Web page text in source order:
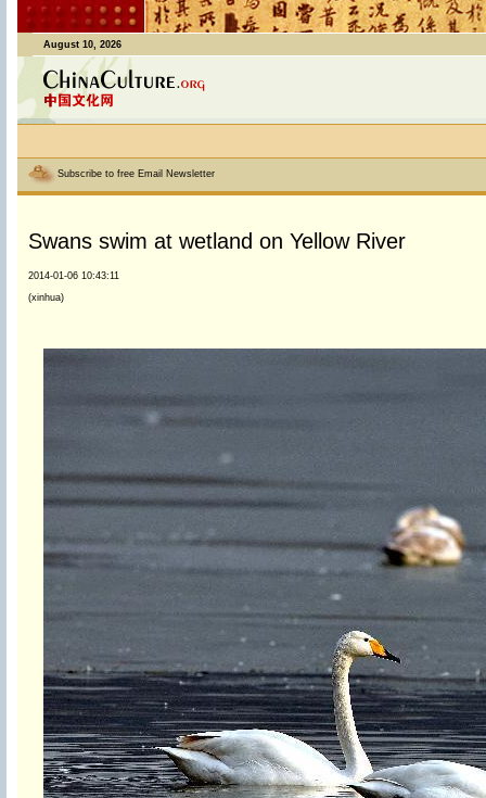
August 10, 2026
Subscribe to free Email Newsletter
Swans swim at wetland on Yellow River
2014-01-06 10:43:11
(xinhua)